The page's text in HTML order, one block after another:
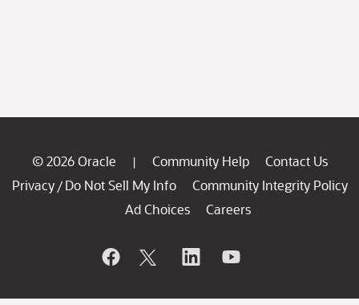
© 2026 Oracle | Community Help
Contact Us
Privacy / Do Not Sell My Info
Community Integrity Policy
Ad Choices
Careers